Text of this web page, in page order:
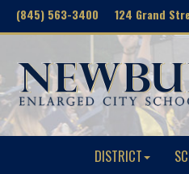
(845) 563-3400 124 Grand
DISTRICT